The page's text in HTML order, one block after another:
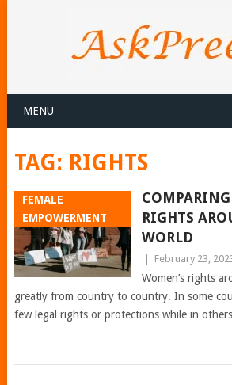
MENU
TAG: RIGHTS
FEMALE
EMPOWERMENT
RIGHTS
WORLD
February 23,
Women’s rights
greatly from country to country. In some
few legal rights or protections while in